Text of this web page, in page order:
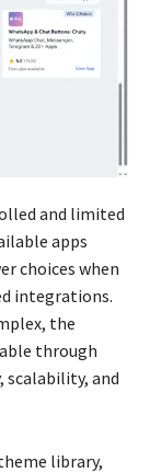
and limited
apps
choices when
integrations.
the
through
scalability, and
library,